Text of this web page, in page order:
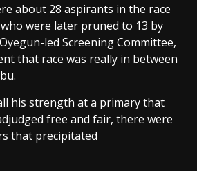
about 28 aspirants in the race
were later pruned to 13 by
led Screening Committee,
that race was really in between
his strength at a primary that
free and fair, there were
that precipitated